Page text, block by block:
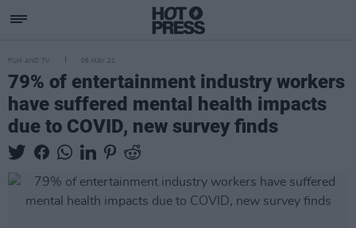
FILM AND TV 06 MAY 21
79% of entertainment industry workers
have suffered mental health impacts
due to COVID, new survey finds